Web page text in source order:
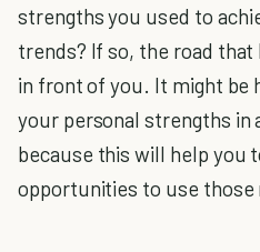
strengths you used to
trends? If so, the road that
in front of you. It might be
your personal strengths in
because this will help you
opportunities to use